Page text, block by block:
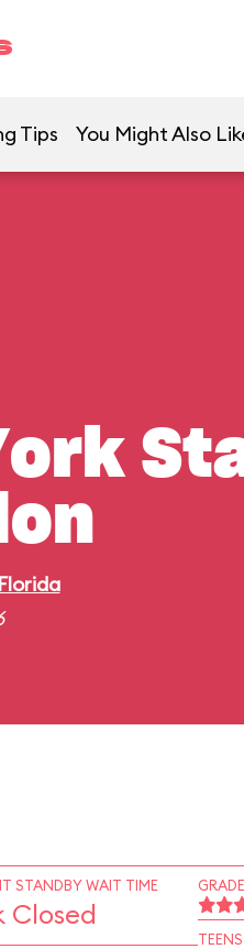
Tips You Might Also
STANDBY WAIT TIME
Closed
TEENS